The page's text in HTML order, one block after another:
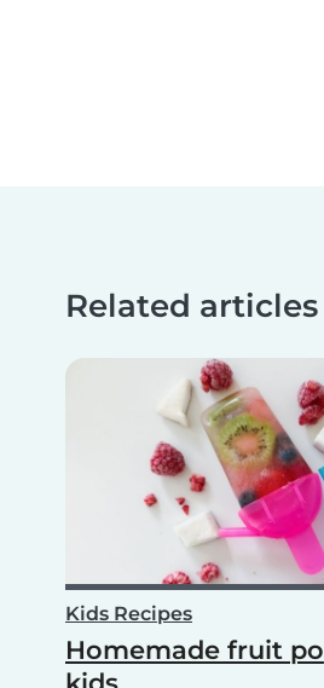
Related articles
Kids Recipes
Homemade fruit